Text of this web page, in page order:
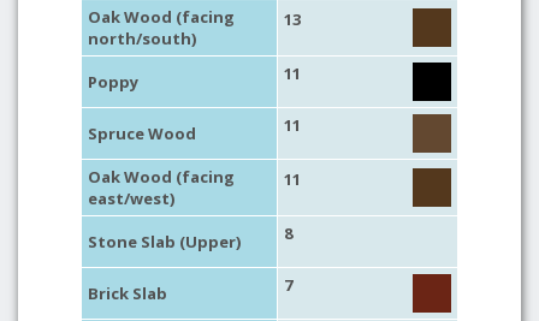
Oak Wood (facing
north/south)
13
Poppy 11
Spruce Wood 11
Oak Wood (facing
east/west)
11
Stone Slab (Upper) 8
Brick Slab 7